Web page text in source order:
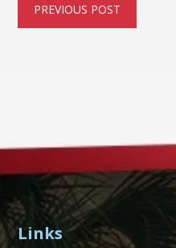
PREVIOUS POST
Links